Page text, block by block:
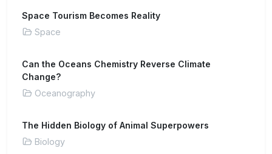
Space Tourism Becomes Reality
Space
Can the Oceans Chemistry Reverse Climate
Change?
Oceanography
The Hidden Biology of Animal Superpowers
Biology